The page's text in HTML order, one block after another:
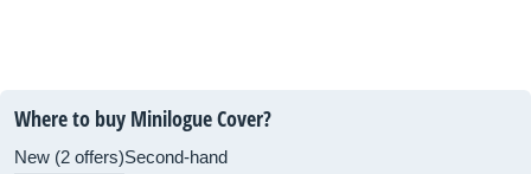
Where to buy Minilogue Cover?
New (2 offers)Second-hand